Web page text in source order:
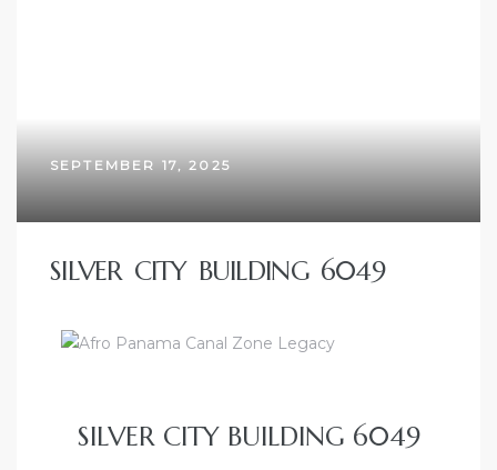
SEPTEMBER 17, 2025
SILVER CITY BUILDING 6049
SILVER CITY BUILDING 6049